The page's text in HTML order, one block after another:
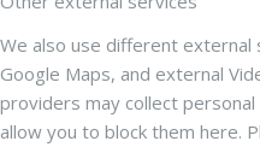
We also use different external
Google Maps, and external
providers may collect
allow you to block them here.